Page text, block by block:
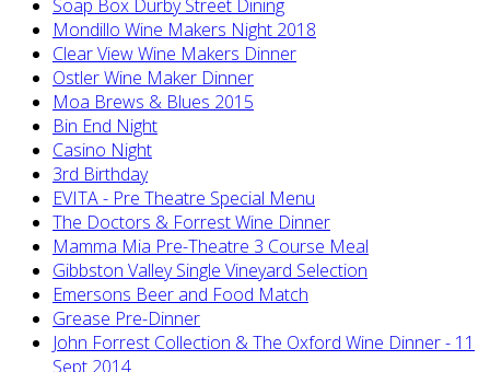
Soap Box Durby Street Dining
Mondillo Wine Makers Night 2018
Clear View Wine Makers Dinner
Ostler Wine Maker Dinner
Moa Brews & Blues 2015
Bin End Night
Casino Night
3rd Birthday
EVITA - Pre Theatre Special Menu
The Doctors & Forrest Wine Dinner
Mamma Mia Pre-Theatre 3 Course Meal
Gibbston Valley Single Vineyard Selection
Emersons Beer and Food Match
Grease Pre-Dinner
John Forrest Collection & The Oxford Wine Dinner - 11
Sept 2014